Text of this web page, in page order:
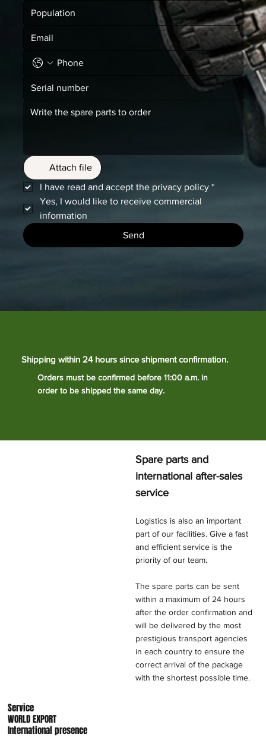
Attach file
I have read and accept the privacy policy *
Yes, I would like to receive commercial
information
Send
Spare parts and
international after-sales
service
Logistics is also an important
part of our facilities. Give a fast
and efficient service is the
priority of our team.
The spare parts can be sent
within a maximum of 24 hours
after the order confirmation and
will be delivered by the most
prestigious transport agencies
in each country to ensure the
correct arrival of the package
with the shortest possible time.
Orders must be confirmed before 11:00 a.m. in
order to be shipped the same day.
Shipping within 24 hours since shipment confirmation.
Service
WORLD EXPORT
International presence